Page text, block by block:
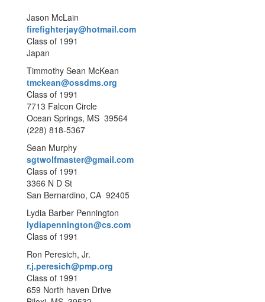
Jason McLain
firefighterjay@hotmail.com
Class of 1991
Japan
Timmothy Sean McKean
tmckean@ossdms.org
Class of 1991
7713 Falcon Circle
Ocean Springs, MS 39564
(228) 818-5367
Sean Murphy
sgtwolfmaster@gmail.com
Class of 1991
3366 N D St
San Bernardino, CA 92405
Lydia Barber Pennington
lydiapennington@cs.com
Class of 1991
Ron Peresich, Jr.
r.j.peresich@pmp.org
Class of 1991
659 North haven Drive